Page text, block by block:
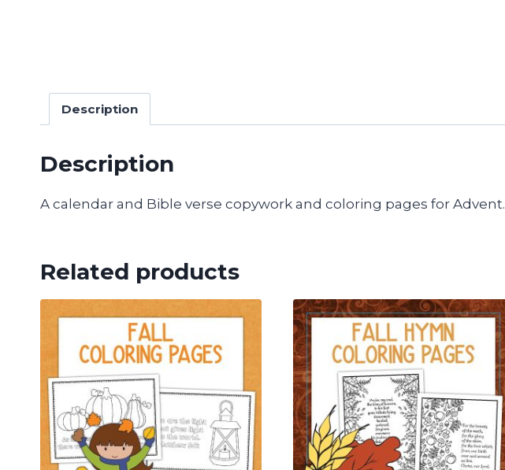
Description
Description
A calendar and Bible verse copywork and coloring pages for Advent.
Related products